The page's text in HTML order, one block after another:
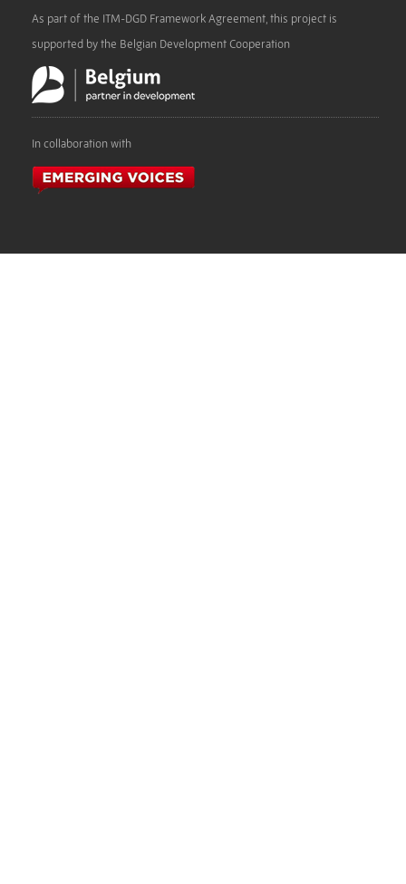
As part of the ITM-DGD Framework Agreement, this project is
supported by the Belgian Development Cooperation
In collaboration with